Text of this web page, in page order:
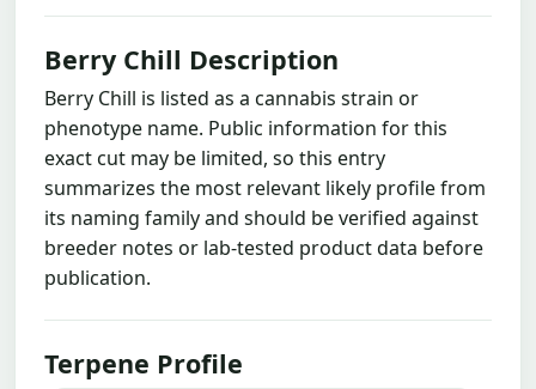
Berry Chill Description
Berry Chill is listed as a cannabis strain or
phenotype name. Public information for this
exact cut may be limited, so this entry
summarizes the most relevant likely profile from
its naming family and should be verified against
breeder notes or lab-tested product data before
publication.
Terpene Profile